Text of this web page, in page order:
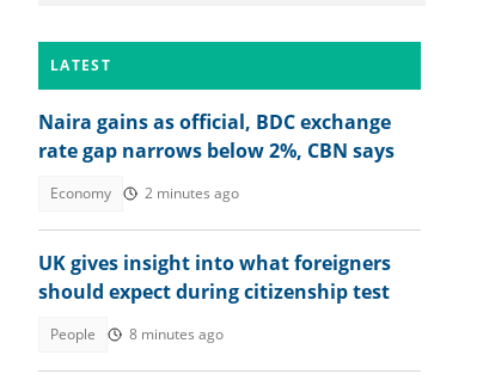
LATEST
Naira gains as official, BDC exchange
rate gap narrows below 2%, CBN says
Economy 2 minutes ago
UK gives insight into what foreigners
should expect during citizenship test
People 8 minutes ago